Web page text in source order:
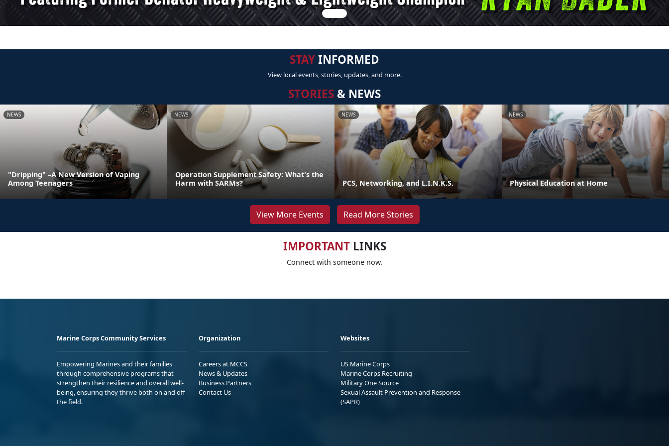
STAYINFORMED
View local events, stories, updates, and more.
STORIES & NEWS
NEWS
"Dripping" –A New Version of Vaping
Among Teenagers
NEWS
Operation Supplement Safety: What's the
Harm with SARMs?
NEWS
PCS, Networking, and L.I.N.K.S.
NEWS
Physical Education at Home
View More Events Read More Stories
IMPORTANTLINKS
Connect with someone now.
Marine Corps Community Services
Empowering Marines and their families
through comprehensive programs that
strengthen their resilience and overall well-
being, ensuring they thrive both on and off
the field.
Organization
Careers at MCCS
News & Updates
Business Partners
Contact Us
Websites
US Marine Corps
Marine Corps Recruiting
Military One Source
Sexual Assault Prevention and Response
(SAPR)